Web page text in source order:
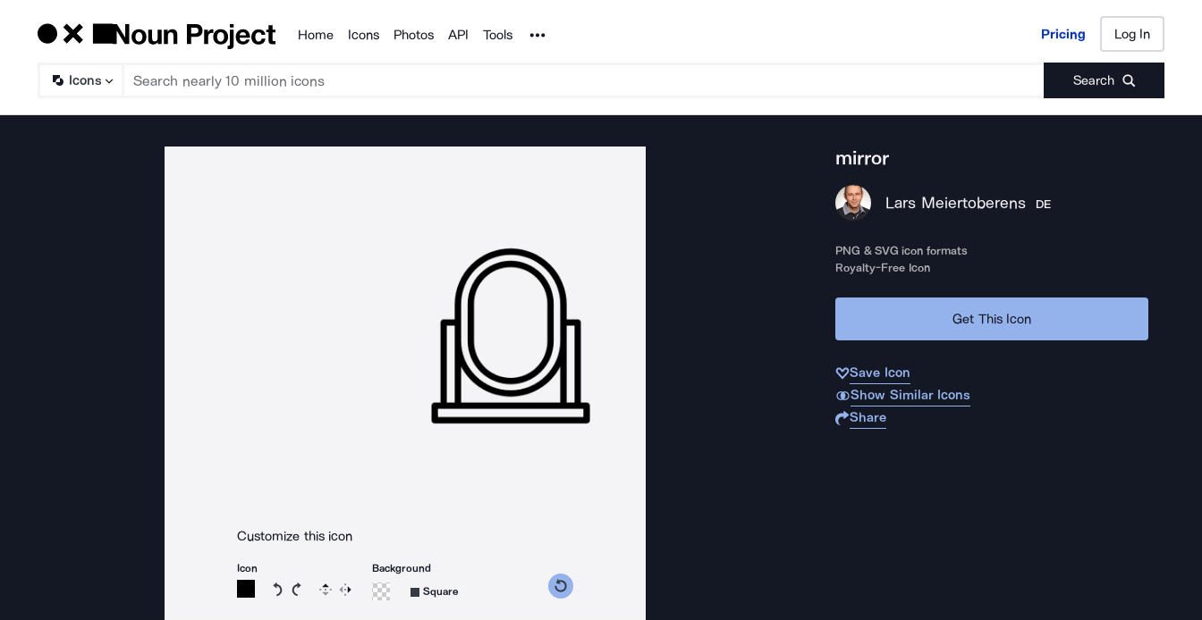
Products
Home Icons Photos API Tools Noun Project Pricing Log In
Icons Search
Pricing Log In
Customize this icon
Icon
Rotate icon 15 degrees counterclockwise
Rotate icon 15 degrees clockwise
Flip Reverse
Background
Square
mirror
Lars Meiertoberens DE
PNG & SVG icon formats
Royalty-Free Icon
Get This Icon
Save Icon
Show Similar Icons
Share